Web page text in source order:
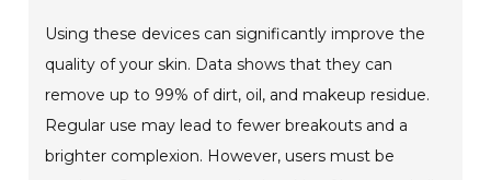
Using these devices can significantly improve the
quality of your skin. Data shows that they can
remove up to 99% of dirt, oil, and makeup residue.
Regular use may lead to fewer breakouts and a
brighter complexion. However, users must be